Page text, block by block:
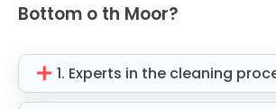
Bottom o th Moor?
1. Experts in the cleaning